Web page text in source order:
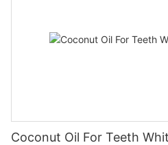
Coconut Oil For Teeth